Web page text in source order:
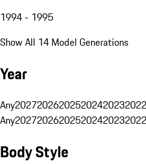
1994 - 1995
Show All 14 Model Generations
Year
Any202720262025202420232022
Any202720262025202420232022
Body Style